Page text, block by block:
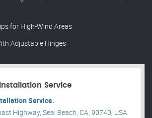
for High-Wind Areas
Adjustable Hinges
Service
Service.
Highway, Seal Beach, CA, 90740, USA